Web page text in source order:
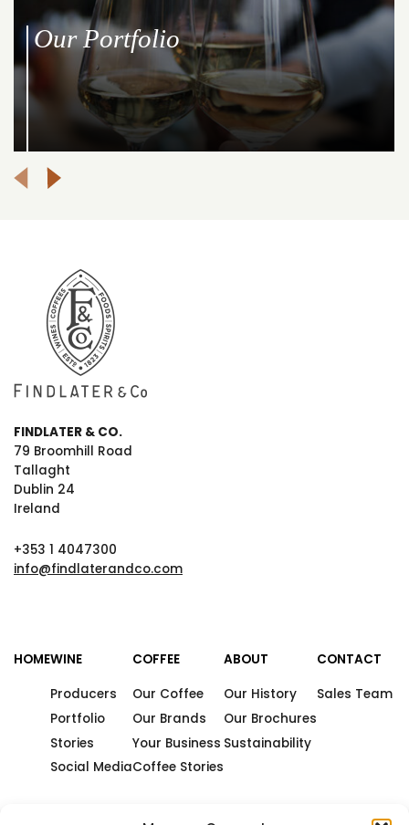
Our Portfolio
FINDLATER & CO.
79 Broomhill Road
Tallaght
Dublin 24
Ireland
+353 1 4047300
info@findlaterandco.com
HOMEWINE
Producers
Portfolio
Stories
Social Media
COFFEE
Our Coffee
Our Brands
Your Business
Coffee Stories
ABOUT
Our History
Our Brochures
Sustainability
CONTACT
Sales Team